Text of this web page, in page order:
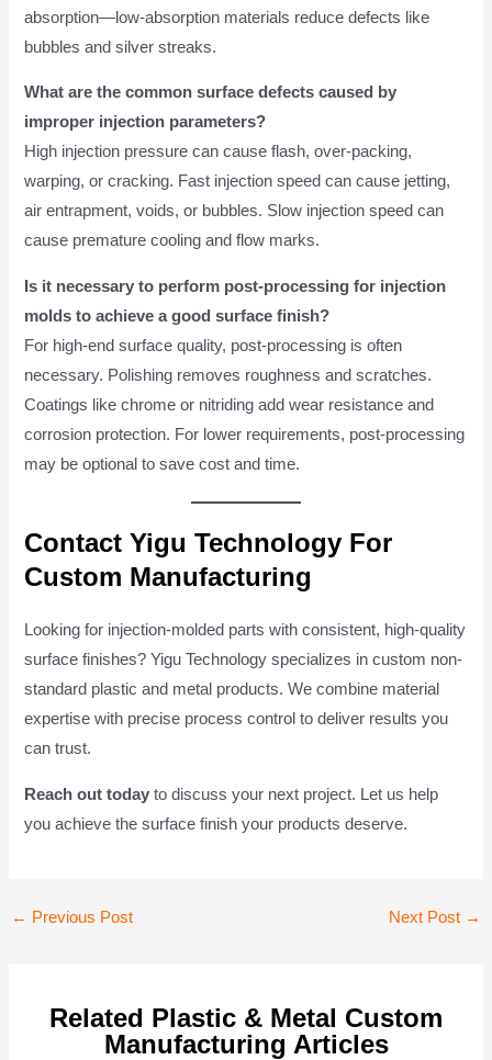
absorption—low-absorption materials reduce defects like
bubbles and silver streaks.
What are the common surface defects caused by
improper injection parameters?
High injection pressure can cause flash, over-packing,
warping, or cracking. Fast injection speed can cause jetting,
air entrapment, voids, or bubbles. Slow injection speed can
cause premature cooling and flow marks.
Is it necessary to perform post-processing for injection
molds to achieve a good surface finish?
For high-end surface quality, post-processing is often
necessary. Polishing removes roughness and scratches.
Coatings like chrome or nitriding add wear resistance and
corrosion protection. For lower requirements, post-processing
may be optional to save cost and time.
Contact Yigu Technology For
Custom Manufacturing
Looking for injection-molded parts with consistent, high-quality
surface finishes? Yigu Technology specializes in custom non-
standard plastic and metal products. We combine material
expertise with precise process control to deliver results you
can trust.
Reach out today to discuss your next project. Let us help
you achieve the surface finish your products deserve.
Post
← Previous Post Next Post →
Related Plastic & Metal Custom
Manufacturing Articles